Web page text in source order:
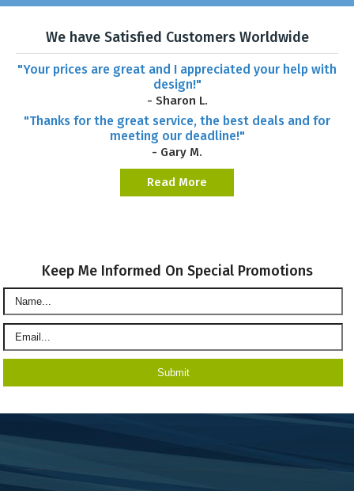
We have Satisfied Customers Worldwide
"Your prices are great and I appreciated your help with
design!"
- Sharon L.
"Thanks for the great service, the best deals and for
meeting our deadline!"
- Gary M.
Read More
Keep Me Informed On Special Promotions